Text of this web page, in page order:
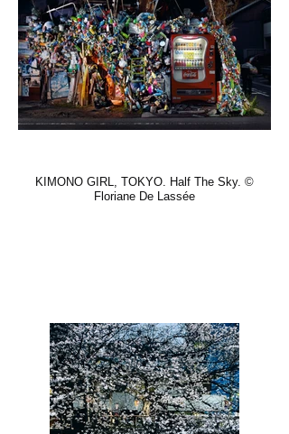
KIMONO GIRL, TOKYO. Half The Sky. ©
Floriane De Lassée